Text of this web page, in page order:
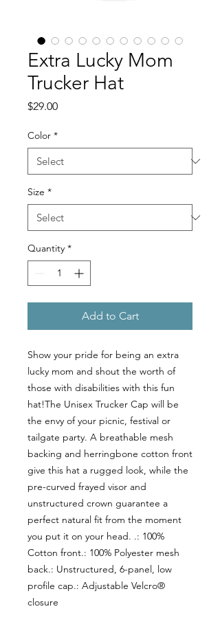
Extra Lucky Mom
Trucker Hat
$29.00Price
Color *
Size *
Quantity *
Add to Cart
Show your pride for being an extra
lucky mom and shout the worth of
those with disabilities with this fun
hat!The Unisex Trucker Cap will be
the envy of your picnic, festival or
tailgate party. A breathable mesh
backing and herringbone cotton front
give this hat a rugged look, while the
pre-curved frayed visor and
unstructured crown guarantee a
perfect natural fit from the moment
you put it on your head. .: 100%
Cotton front.: 100% Polyester mesh
back.: Unstructured, 6-panel, low
profile cap.: Adjustable Velcro®
closure